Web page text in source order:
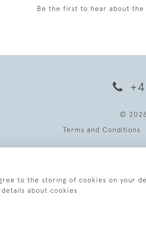
Be the first to hear about the
©
Terms and Conditions
to the storing of cookies on your
about cookies